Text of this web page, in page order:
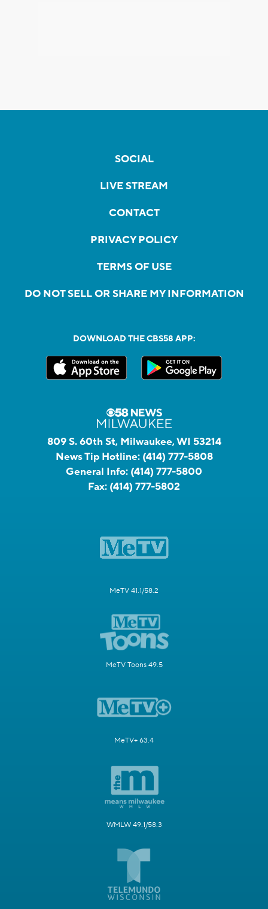
SOCIAL
LIVE STREAM
CONTACT
PRIVACY POLICY
TERMS OF USE
DO NOT SELL OR SHARE MY INFORMATION
DOWNLOAD THE CBS58 APP:
809 S. 60th St, Milwaukee, WI 53214
News Tip Hotline: (414) 777-5808
General Info: (414) 777-5800
Fax: (414) 777-5802
MeTV 41.1/58.2
MeTV Toons 49.5
MeTV+ 63.4
WMLW 49.1/58.3